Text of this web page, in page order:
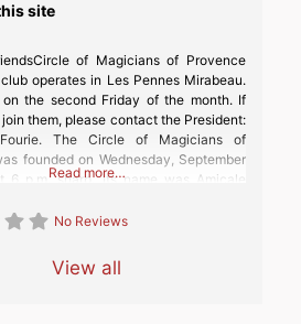
site
of Magicians of Provence
operates in Les Pennes Mirabeau.
the second Friday of the month. If
them, please contact the President:
Fourie. The Circle of Magicians of
founded on Wednesday, September
6 p.m. sharp. Its name was Amicale
Read more…
No Reviews
View all